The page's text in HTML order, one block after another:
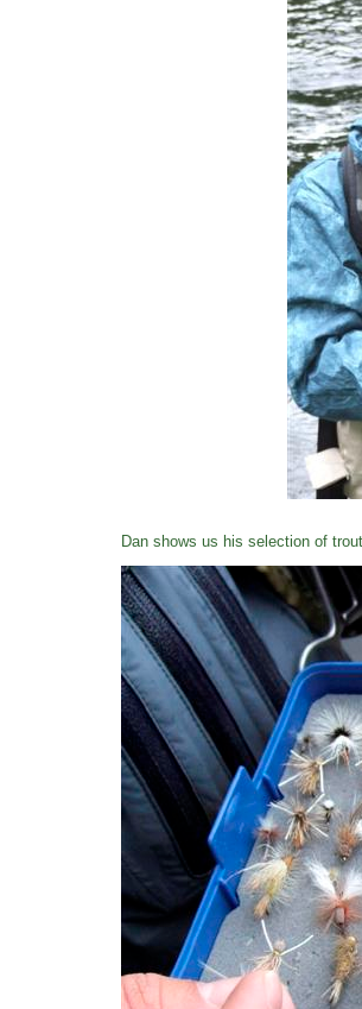
Dan shows us his selection of